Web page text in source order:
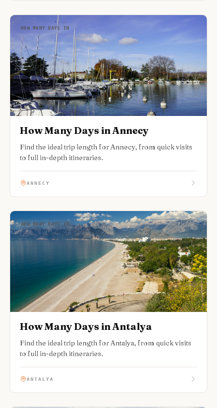
HOW MANY DAYS IN
How Many Days in Annecy
Find the ideal trip length for Annecy, from quick visits
to full in-depth itineraries.
ANNECY
HOW MANY DAYS IN
How Many Days in Antalya
Find the ideal trip length for Antalya, from quick visits
to full in-depth itineraries.
ANTALYA